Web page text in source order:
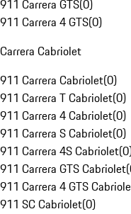
911 Carrera GTS(0)
911 Carrera 4 GTS(0)
Carrera Cabriolet
911 Carrera Cabriolet(0)
911 Carrera T Cabriolet(0)
911 Carrera 4 Cabriolet(0)
911 Carrera S Cabriolet(0)
911 Carrera 4S Cabriolet(0
911 Carrera GTS Cabriolet(
911 Carrera 4 GTS
911 SC Cabriolet(0)